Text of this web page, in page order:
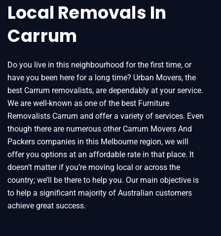
Local Removals In
Carrum
Do you live in this neighbourhood for the first time, or
have you been here for a long time? Urban Movers, the
best Carrum removalists, are dependably at your service.
We are well-known as one of the best Furniture
Removalists Carrum and offer a variety of services. Even
though there are numerous other Carrum Movers And
Packers companies in this Melbourne region, we will
offer you options at an affordable rate in that place. It
doesn’t matter if you’re moving local or across the
country; we’ll be there to help you. Our main objective is
to help a significant majority of Australian customers
achieve great success.